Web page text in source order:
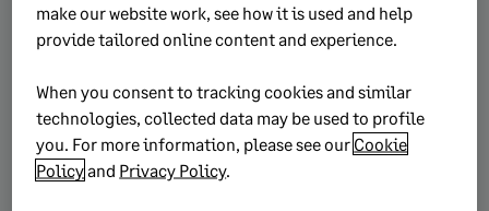
Browse more topics from
Business strategy Starting a business
make our website work, see how it is used and help
provide tailored online content and experience.
When you consent to tracking cookies and similar
technologies, collected data may be used to profile
you. For more information, please see our Cookie
Policyand Privacy Policy.